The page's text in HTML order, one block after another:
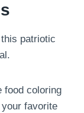
patriotic
food coloring
favorite